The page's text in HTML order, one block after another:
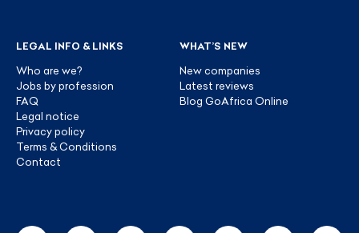
LEGAL INFO & LINKS
Who are we?
Jobs by profession
FAQ
Legal notice
Privacy policy
Terms & Conditions
Contact
WHAT’S NEW
New companies
Latest reviews
Blog GoAfrica Online